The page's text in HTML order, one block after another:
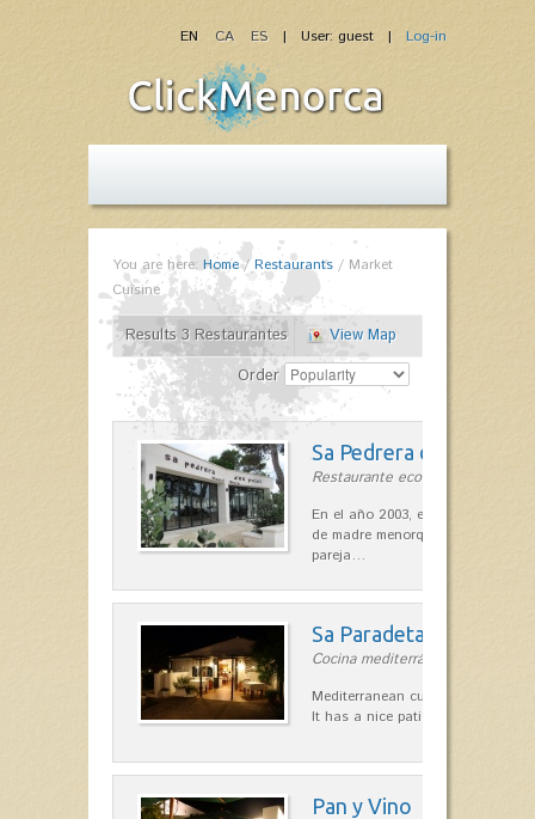
| User: guest | Log-in
EN CA ES
You are here: Home/Restaurants / Market
Cuisine
Results 3 Restaurantes
View Map
Order
Sa Pedrera d´es Pujol
Restaurante ecológico in Sant
En el año 2003, el chef, Daniel
de madre menorquina y padre
pareja…
Sa Paradeta d'en Doro
Cocina mediterránea in Sant Lluís
Mediterranean cuisine with roots
It has a nice patio for summer
Pan y Vino